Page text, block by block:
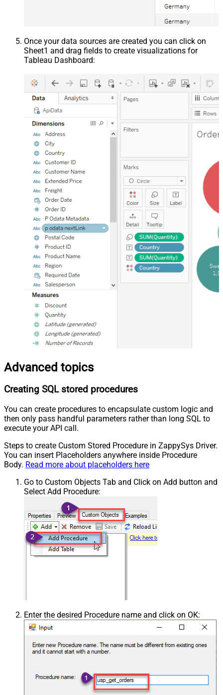
Once your data sources are created you can click on
Sheet1 and drag fields to create visualizations for
Tableau Dashboard:
Advanced topics
Creating SQL stored procedures
You can create procedures to encapsulate custom logic and
then only pass handful parameters rather than long SQL to
execute your API call.
Steps to create Custom Stored Procedure in ZappySys Driver.
You can insert Placeholders anywhere inside Procedure
Body. Read more about placeholders here
Go to Custom Objects Tab and Click on Add button and
Select Add Procedure:
Enter the desired Procedure name and click on OK: